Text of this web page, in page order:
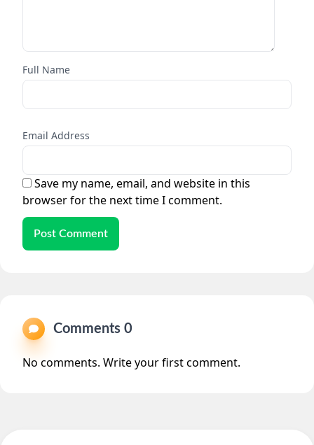
Full Name
Email Address
Save my name, email, and website in this
browser for the next time I comment.
Post Comment
Comments 0
No comments. Write your first comment.